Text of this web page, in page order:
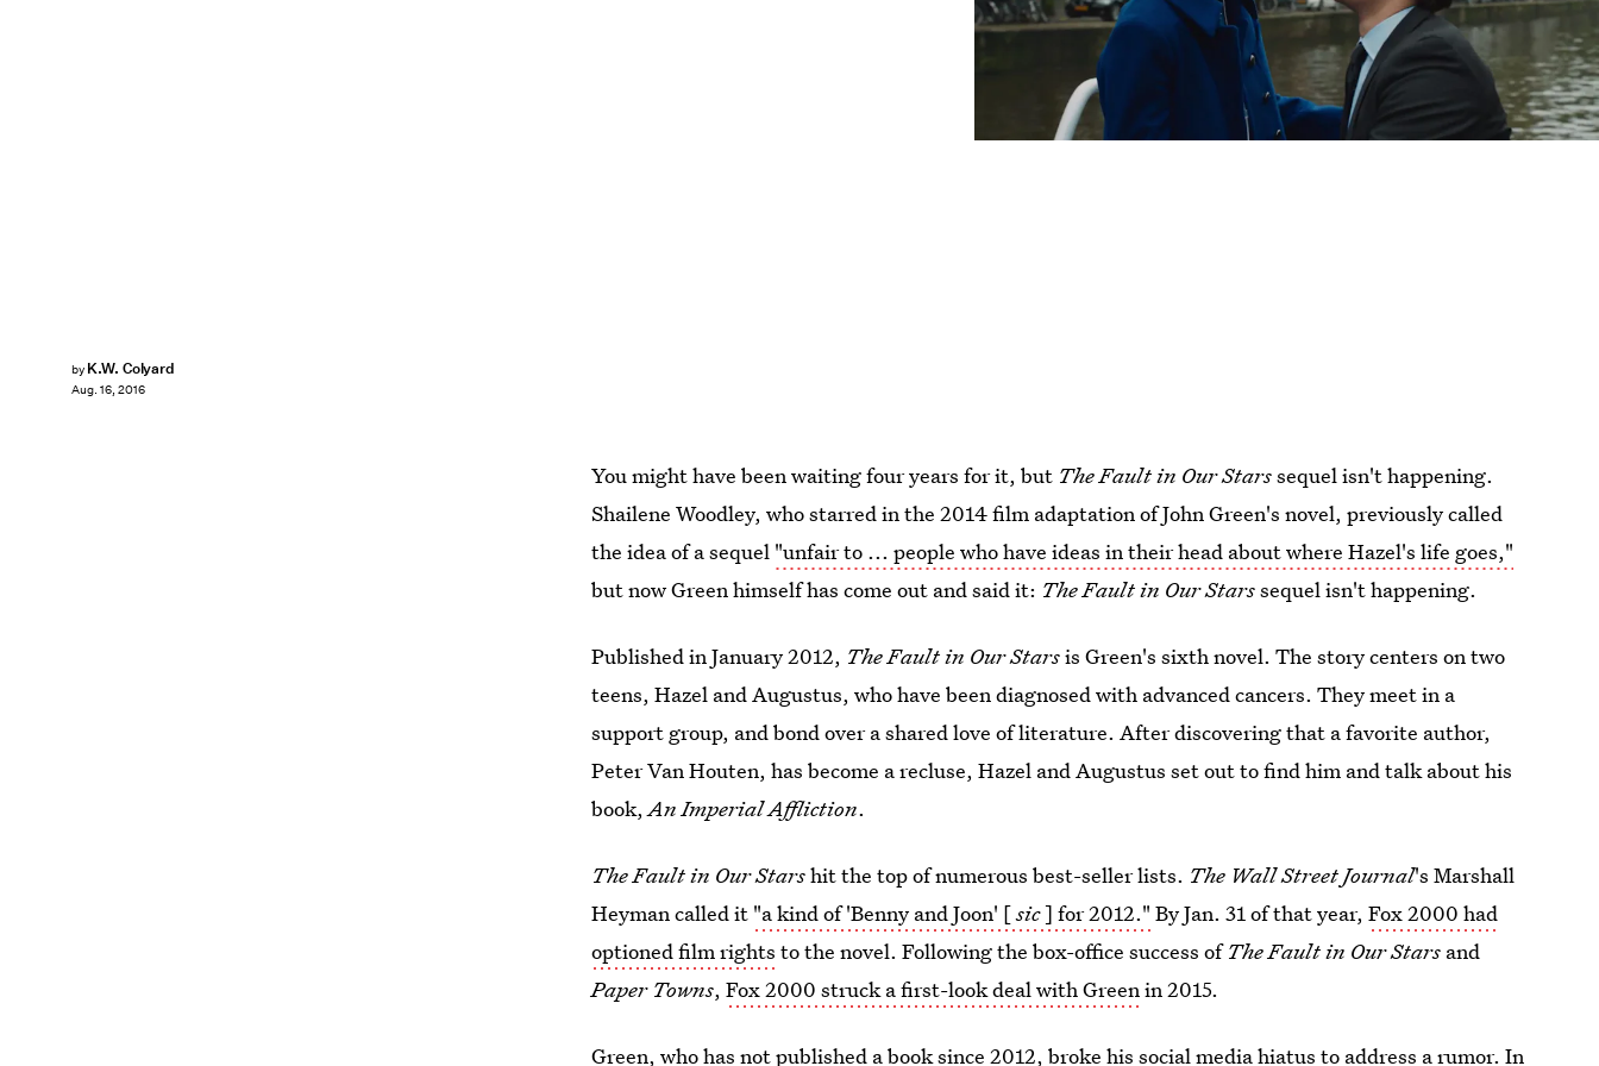
by K.W. Colyard
Aug. 16, 2016
You might have been waiting four years for it, but The Fault in Our Starssequel isn't happening.
Shailene Woodley, who starred in the 2014 film adaptation of John Green's novel, previously called
the idea of a sequel "unfair to ... people who have ideas in their head about where Hazel's life goes,"
but now Green himself has come out and said it: The Fault in Our Starssequel isn't happening.
Published in January 2012, The Fault in Our Starsis Green's sixth novel. The story centers on two
teens, Hazel and Augustus, who have been diagnosed with advanced cancers. They meet in a
support group, and bond over a shared love of literature. After discovering that a favorite author,
Peter Van Houten, has become a recluse, Hazel and Augustus set out to find him and talk about his
book,An Imperial Affliction.
The Fault in Our Starshit the top of numerous best-seller lists. The Wall Street Journal's Marshall
Heyman called it "a kind of 'Benny and Joon' [sic] for 2012." By Jan. 31 of that year,Fox 2000 had
optioned film rights to the novel. Following the box-office success ofThe Fault in Our Stars and
Paper Towns,Fox 2000 struck a first-look deal with Greenin 2015.
Green, who has not published a book since 2012, broke his social media hiatus to address a rumor. In